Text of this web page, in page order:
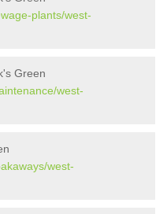
plants/west-
Green
west-
west-